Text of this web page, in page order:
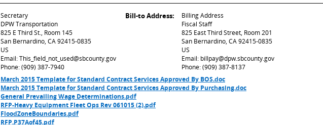
Secretary
DPW Transportation
825 E Third St., Room 145
San Bernardino, CA 92415-0835
US
Email: This_field_not_used@sbcounty.gov
Phone: (909) 387-7940
Bill-to Address:
Billing Address
Fiscal Staff
825 East Third Street, Room 201
San Bernardino, CA 92415-0835
US
Email: billpay@dpw.sbcounty.gov
Phone: (909) 387-8137
March 2015 Template for Standard Contract Services Approved By BOS.doc
March 2015 Template for Standard Contract Services Approved By Purchasing.doc
General Prevailing Wage Determinations.pdf
RFP-Heavy Equipment Fleet Ops Rev 061015 (2).pdf
FloodZoneBoundaries.pdf
RFP.P37Aof45.pdf